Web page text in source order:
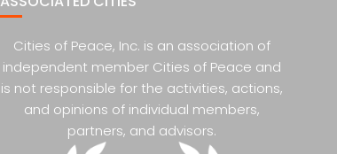
Cities of Peace, Inc. is an association of
independent member Cities of Peace and
is not responsible for the activities, actions,
and opinions of individual members,
partners, and advisors.